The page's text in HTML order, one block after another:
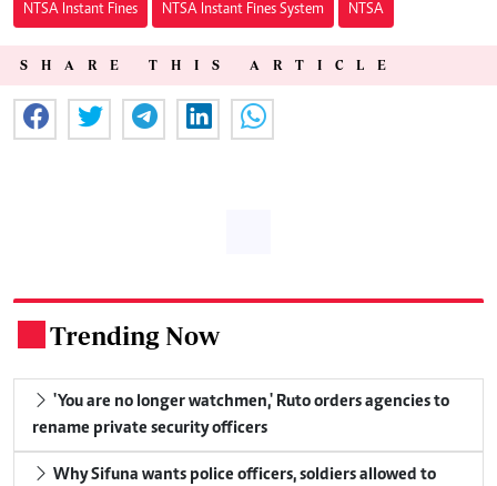
NTSA Instant Fines NTSA Instant Fines System NTSA
SHARE THIS ARTICLE
Trending Now
'You are no longer watchmen,' Ruto orders agencies to
rename private security officers
Why Sifuna wants police officers, soldiers allowed to